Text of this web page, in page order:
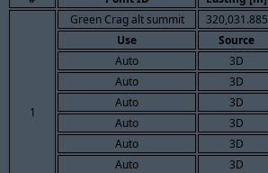
1
Green Crag alt summit 320,031.885
Use
Source
Auto
3D
Auto
3D
Auto
3D
Auto
3D
Auto
3D
Auto
3D